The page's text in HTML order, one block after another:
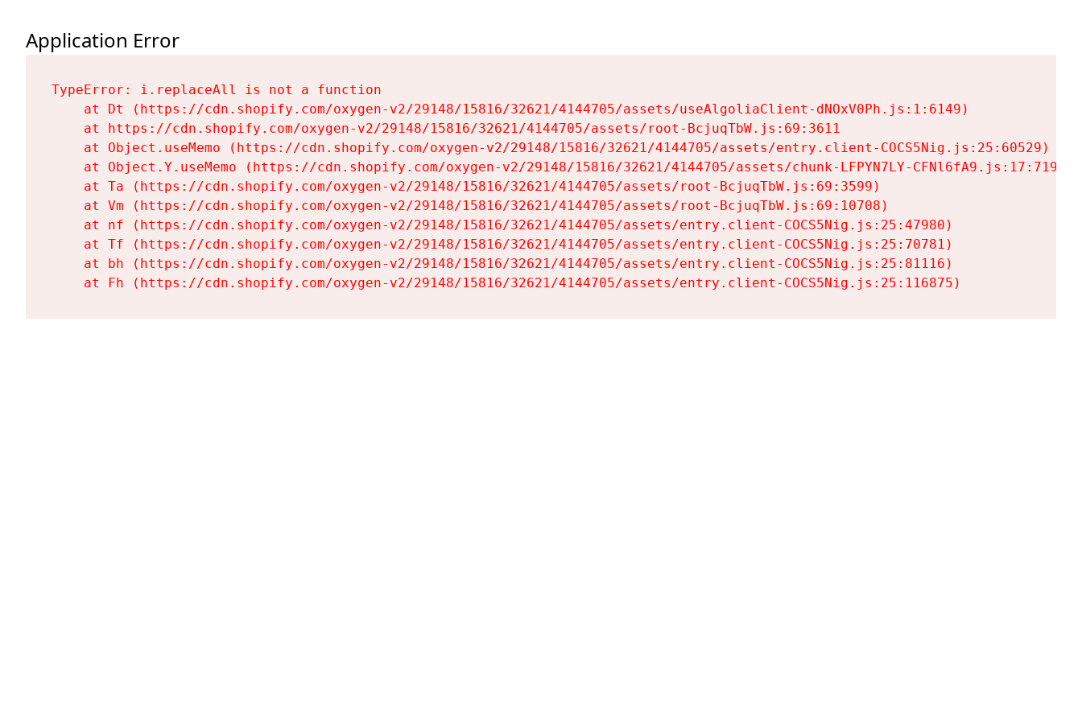
Application Error
TypeError: i.replaceAll is not a function
    at Dt (https://cdn.shopify.com/oxygen-v2/29148/15816/32621/4144705/assets/useAlgoliaClient-dNOxV0Ph.js:1:6149)
    at https://cdn.shopify.com/oxygen-v2/29148/15816/32621/4144705/assets/root-BcjuqTbW.js:69:3611
    at Object.useMemo (https://cdn.shopify.com/oxygen-v2/29148/15816/32621/4144705/assets/entry.client-COCS5Nig.js:25:60529)
    at Object.Y.useMemo (https://cdn.shopify.com/oxygen-v2/29148/15816/32621/4144705/assets/chunk-LFPYN7LY-CFNl6fA9.js:17:7197)
    at Ta (https://cdn.shopify.com/oxygen-v2/29148/15816/32621/4144705/assets/root-BcjuqTbW.js:69:3599)
    at Vm (https://cdn.shopify.com/oxygen-v2/29148/15816/32621/4144705/assets/root-BcjuqTbW.js:69:10708)
    at nf (https://cdn.shopify.com/oxygen-v2/29148/15816/32621/4144705/assets/entry.client-COCS5Nig.js:25:47980)
    at Tf (https://cdn.shopify.com/oxygen-v2/29148/15816/32621/4144705/assets/entry.client-COCS5Nig.js:25:70781)
    at bh (https://cdn.shopify.com/oxygen-v2/29148/15816/32621/4144705/assets/entry.client-COCS5Nig.js:25:81116)
    at Fh (https://cdn.shopify.com/oxygen-v2/29148/15816/32621/4144705/assets/entry.client-COCS5Nig.js:25:116875)